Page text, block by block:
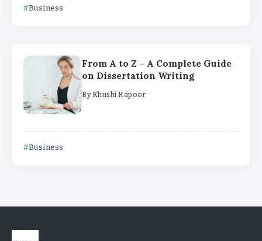
Business
From A to Z – A Complete Guide
on Dissertation Writing
By Khushi Kapoor
Business